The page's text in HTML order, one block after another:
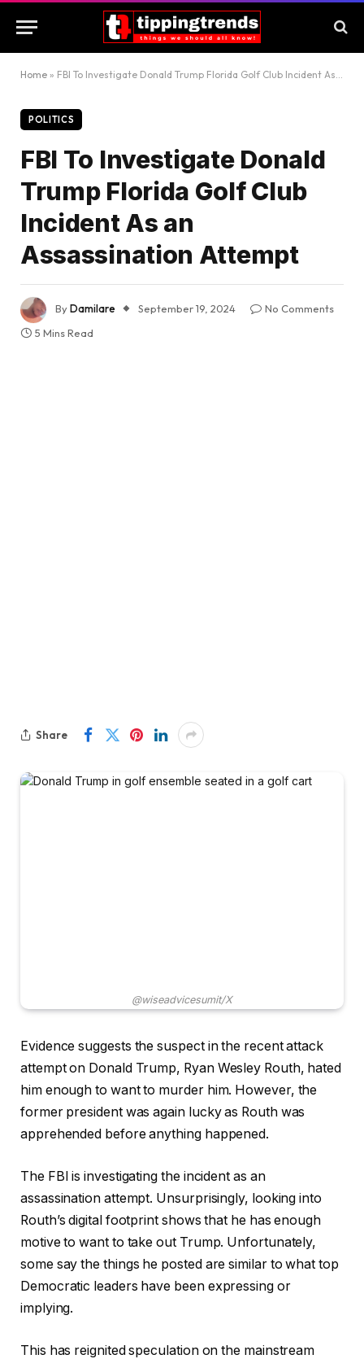
Home » FBI To Investigate Donald Trump Florida Golf Club Incident As an Assassination Attempt
POLITICS
FBI To Investigate Donald
Trump Florida Golf Club
Incident As an
Assassination Attempt
ByDamilare September 19, 2024
No Comments
5 Mins Read
Share
@wiseadvicesumit/X
Evidence suggests the suspect in the recent attack
attempt on Donald Trump, Ryan Wesley Routh, hated
him enough to want to murder him. However, the
former president was again lucky as Routh was
apprehended before anything happened.
The FBI is investigating the incident as an
assassination attempt. Unsurprisingly, looking into
Routh’s digital footprint shows that he has enough
motive to want to take out Trump. Unfortunately,
some say the things he posted are similar to what top
Democratic leaders have been expressing or
implying.
This has reignited speculation on the mainstream